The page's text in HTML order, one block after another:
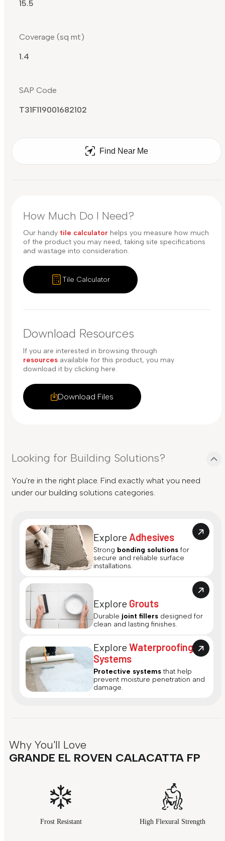
15.5
Coverage (sq mt)
1.4
SAP Code
T31F119001682102
Find Near Me
How Much Do I Need?
Our handy tile calculator helps you measure how much
of the product you may need, taking site specifications
and wastage into consideration.
Tile Calculator
Download Resources
Download Files
If you are interested in browsing through
resources available for this product, you may
download it by clicking here.
Looking for Building Solutions?
You're in the right place. Find exactly what you need
under our building solutions categories.
Explore Adhesives
Strong bonding solutions for
secure and reliable surface
installations.
Explore Grouts
Durable joint fillers designed for
clean and lasting finishes.
ExploreWaterproofing
Systems
Protective systems that help
prevent moisture penetration and
damage.
Why You'll Love
GRANDE EL ROVEN CALACATTA FP
Frost Resistant High Flexural Strength